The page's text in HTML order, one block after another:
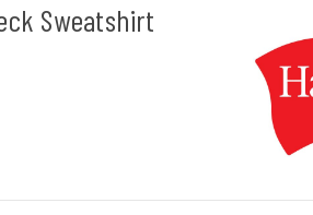
Sweatshirt